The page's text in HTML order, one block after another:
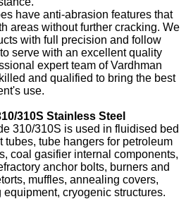
have anti-abrasion features that
areas without further cracking. We
with full precision and follow
serve with an excellent quality
expert team of Vardhman
and qualified to bring the best
use.
310S Stainless Steel
310/310S is used in fluidised bed
tubes, tube hangers for petroleum
coal gasifier internal components,
anchor bolts, burners and
muffles, annealing covers,
cryogenic structures.